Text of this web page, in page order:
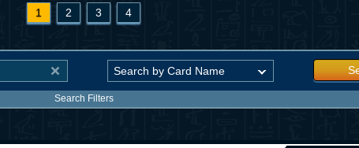
1 2 3 4
Search Filters